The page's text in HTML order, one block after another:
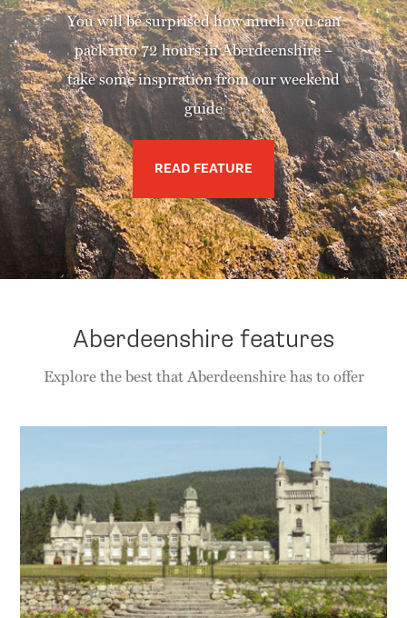
You will be surprised how much you can
pack into 72 hours in Aberdeenshire –
take some inspiration from our weekend
guide
READ FEATURE
Aberdeenshire features
Explore the best that Aberdeenshire has to offer